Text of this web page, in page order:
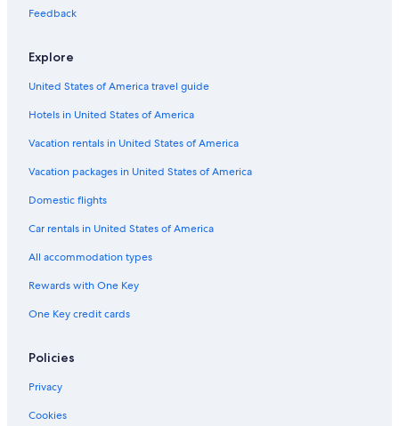
Hotels with an Outdoor Pool in Ottawa
Motels in Ottawa
Hotels near Rogers Centre Ottawa
B&B in Ottawa
Feedback
Explore
United States of America travel guide
Hotels in United States of America
Vacation rentals in United States of America
Vacation packages in United States of America
Domestic flights
Car rentals in United States of America
All accommodation types
Rewards with One Key
One Key credit cards
Policies
Privacy
Cookies